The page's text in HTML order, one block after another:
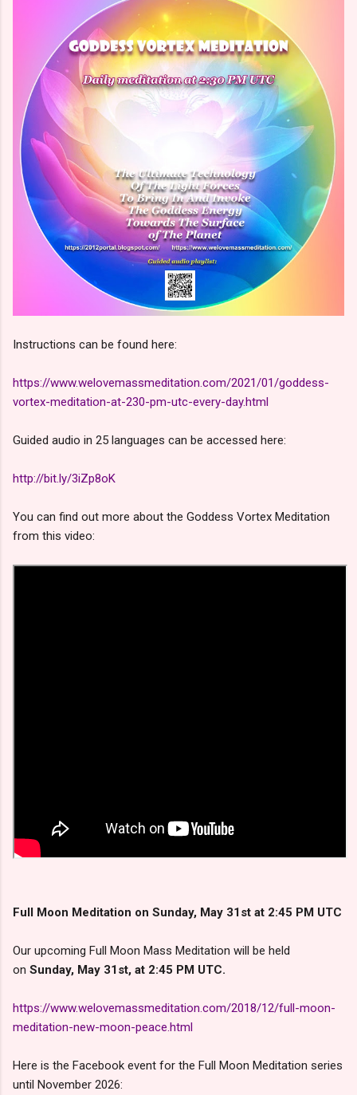
Instructions can be found here:
https://www.welovemassmeditation.com/2021/01/goddess-
vortex-meditation-at-230-pm-utc-every-day.html
Guided audio in 25 languages can be accessed here:
http://bit.ly/3iZp8oK
You can find out more about the Goddess Vortex Meditation
from this video:
Full Moon Meditation on Sunday, May 31st at 2:45 PM UTC
Our upcoming Full Moon Mass Meditation will be held
on Sunday, May 31st, at 2:45 PM UTC.
https://www.welovemassmeditation.com/2018/12/full-moon-
meditation-new-moon-peace.html
Here is the Facebook event for the Full Moon Meditation series
until November 2026: